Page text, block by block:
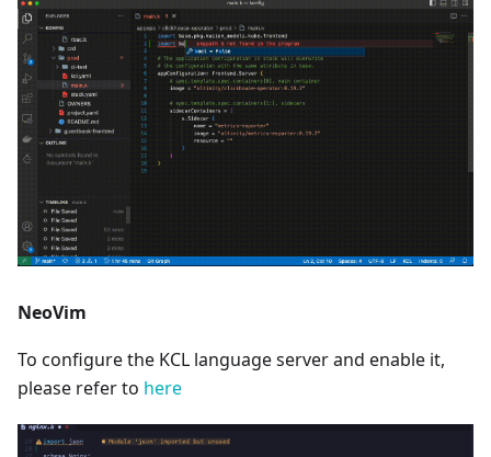
NeoVim
To configure the KCL language server and enable it,
please refer to here